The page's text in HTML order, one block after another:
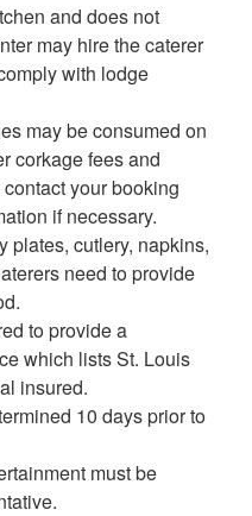
and does not
may hire the caterer
with lodge
may be consumed on
corkage fees and
your booking
if necessary.
plates, cutlery, napkins,
need to provide
to provide a
which lists St. Louis
insured.
10 days prior to
must be